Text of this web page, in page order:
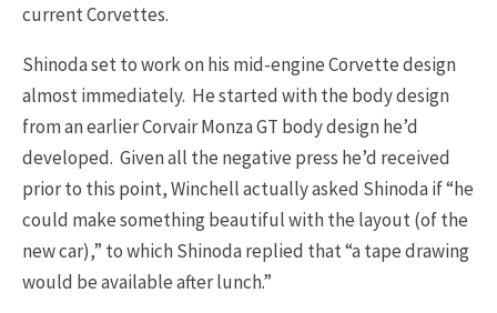
current Corvettes.
Shinoda set to work on his mid-engine Corvette design
almost immediately. He started with the body design
from an earlier Corvair Monza GT body design he’d
developed. Given all the negative press he’d received
prior to this point, Winchell actually asked Shinoda if “he
could make something beautiful with the layout (of the
new car),” to which Shinoda replied that “a tape drawing
would be available after lunch.”